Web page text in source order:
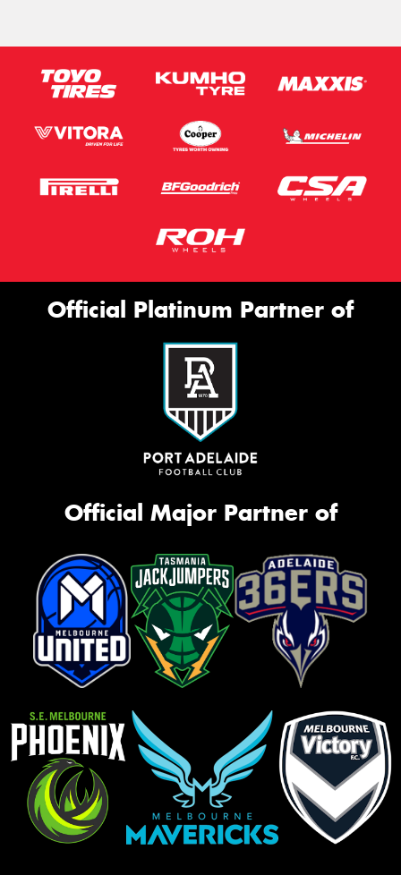
Official Platinum Partner of
Official Major Partner of